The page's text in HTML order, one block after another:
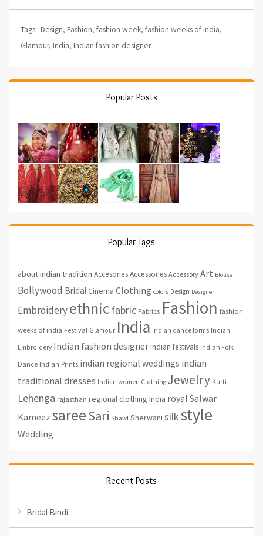
Tags: Design, Fashion, fashion week, fashion weeks of india,
Glamour, India, Indian fashion designer
Popular Posts
Popular Tags
about indian tradition AccesoriesAccessories Accessory Art Blouse
Bollywood Bridal Cinema Clothing colors Design Designer
Embroideryethnic fabric Fabrics Fashion fashion
weeks of india Festival Glamour India indian dance forms Indian
Embroidery Indian fashion designerindian festivals Indian Folk
Dance Indian Prints indian regional weddings indian
traditional dresses Indian women Clothing Jewelry Kurti
Lehenga rajasthan regional clothing India royal Salwar
Kameez sareeSari Shawl Sherwani silkstyle
Wedding
Recent Posts
Bridal Bindi